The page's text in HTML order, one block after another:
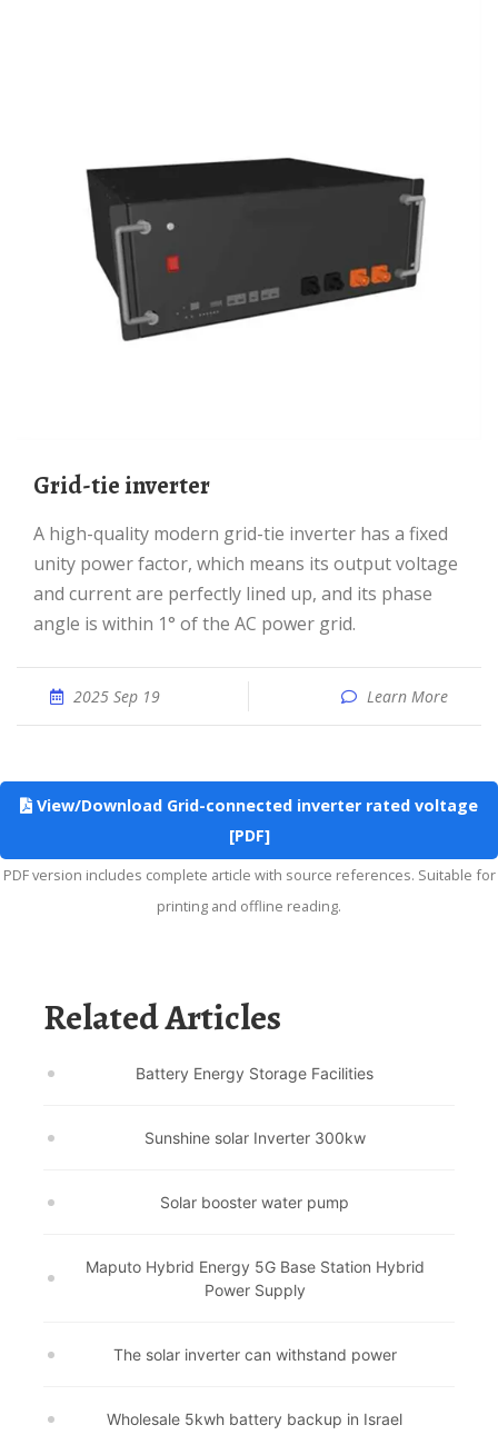
Grid-tie inverter
A high-quality modern grid-tie inverter has a fixed
unity power factor, which means its output voltage
and current are perfectly lined up, and its phase
angle is within 1° of the AC power grid.
2025 Sep 19 Learn More
View/Download Grid-connected inverter rated voltage
[PDF]
PDF version includes complete article with source references. Suitable for
printing and offline reading.
Related Articles
Battery Energy Storage Facilities
Sunshine solar Inverter 300kw
Solar booster water pump
Maputo Hybrid Energy 5G Base Station Hybrid
Power Supply
The solar inverter can withstand power
Wholesale 5kwh battery backup in Israel